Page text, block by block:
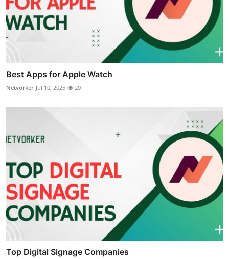
Best Apps for Apple Watch
Netvorker Jul 10, 2025 20
Top Digital Signage Companies